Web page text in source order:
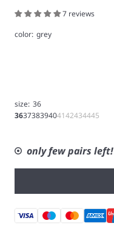
7 reviews
color: grey
size: 36
36373839404142434445
only few pairs left!